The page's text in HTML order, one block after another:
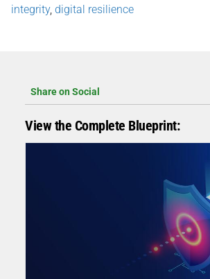
integrity, digital resilience
Share on Social
View the Complete Blueprint: